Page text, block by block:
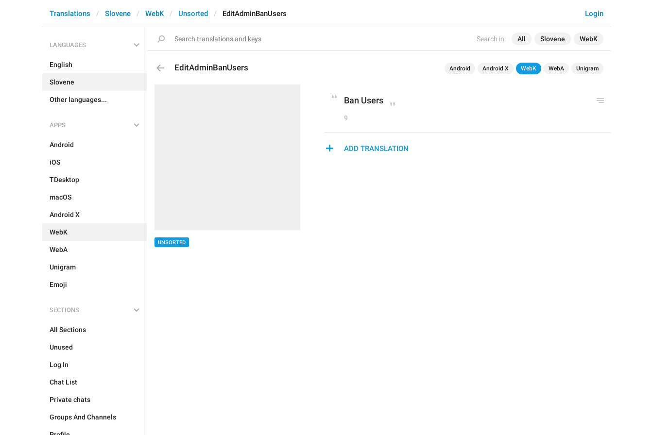
Search in: All Slovene WebK
Login
Translations Slovene WebK Unsorted EditAdminBanUsers
LANGUAGES
English
Slovene
Other languages...
APPS
Android
iOS
TDesktop
macOS
Android X
WebK
WebA
Unigram
Emoji
SECTIONS
All Sections
Unused
Log In
Chat List
Private chats
Groups And Channels
EditAdminBanUsers Android Android X WebK WebA Unigram
UNSORTED
Ban Users
9
ADD TRANSLATION